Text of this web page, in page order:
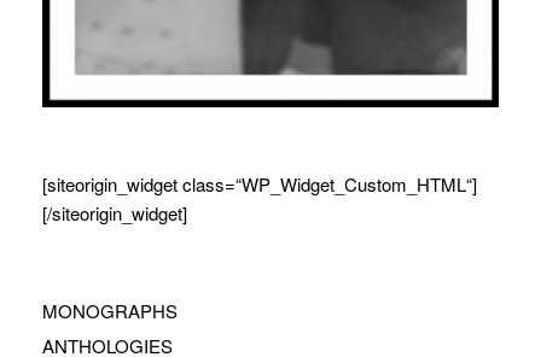
[siteorigin_widget class=“WP_Widget_Custom_HTML“]
[/siteorigin_widget]
MONOGRAPHS
ANTHOLOGIES